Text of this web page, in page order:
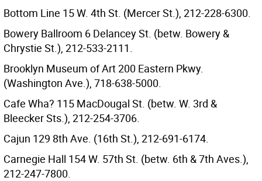
Bottom Line 15 W. 4th St. (Mercer St.), 212-228-6300.
Bowery Ballroom 6 Delancey St. (betw. Bowery &
Chrystie St.), 212-533-2111.
Brooklyn Museum of Art 200 Eastern Pkwy.
(Washington Ave.), 718-638-5000.
Cafe Wha? 115 MacDougal St. (betw. W. 3rd &
Bleecker Sts.), 212-254-3706.
Cajun 129 8th Ave. (16th St.), 212-691-6174.
Carnegie Hall 154 W. 57th St. (betw. 6th & 7th Aves.),
212-247-7800.